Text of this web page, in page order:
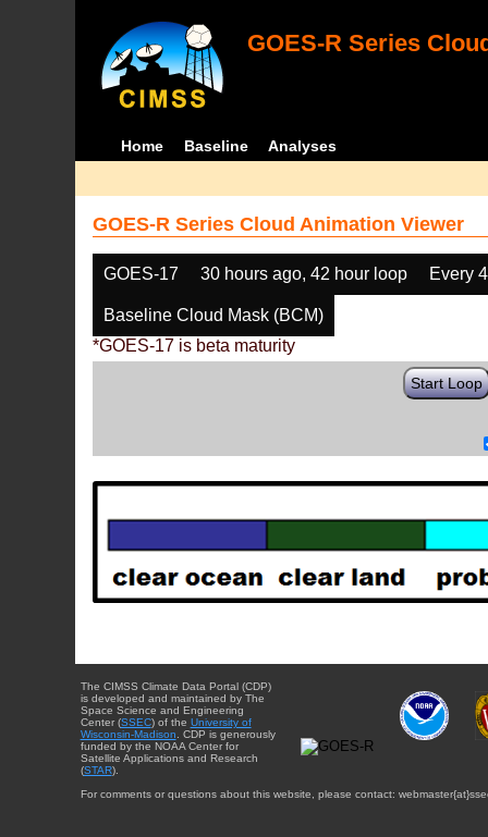
GOES-R Series
Home Baseline Analyses
GOES-R Series Cloud Animation Viewer
GOES-17 30 hours ago, 42 hour loop Every
Baseline Cloud Mask (BCM)
*GOES-17 is beta maturity
Start Loop
The CIMSS Climate Data Portal (CDP)
is developed and maintained by The
Space Science and Engineering
Center (SSEC) of the University of
Wisconsin-Madison . CDP is generously
funded by the NOAA Center for
Satellite Applications and Research
(STAR).
For comments or questions about this website, please contact: